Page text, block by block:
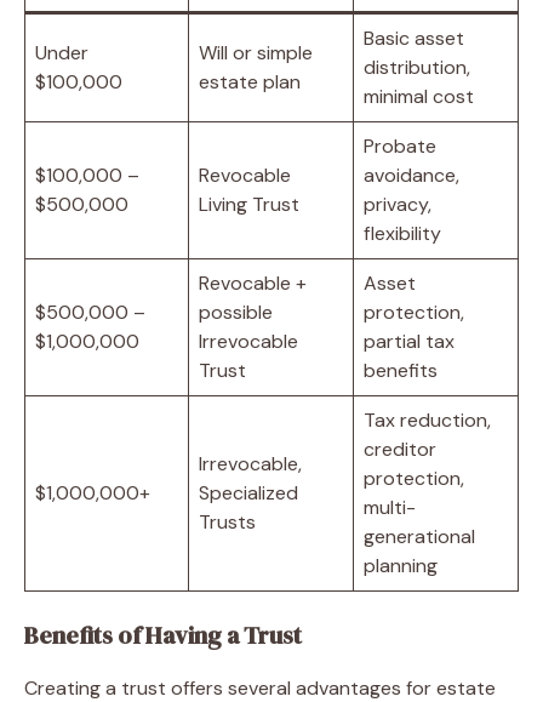
Under
$100,000
Will or simple
estate plan
Basic asset
distribution,
minimal cost
$100,000 –
$500,000
Revocable
Living Trust
Probate
avoidance,
privacy,
flexibility
$500,000 –
$1,000,000
Revocable +
possible
Irrevocable
Trust
Asset
protection,
partial tax
benefits
$1,000,000+
Irrevocable,
Specialized
Trusts
Tax reduction,
creditor
protection,
multi-
generational
planning
Benefits of Having a Trust
Creating a trust offers several advantages for estate